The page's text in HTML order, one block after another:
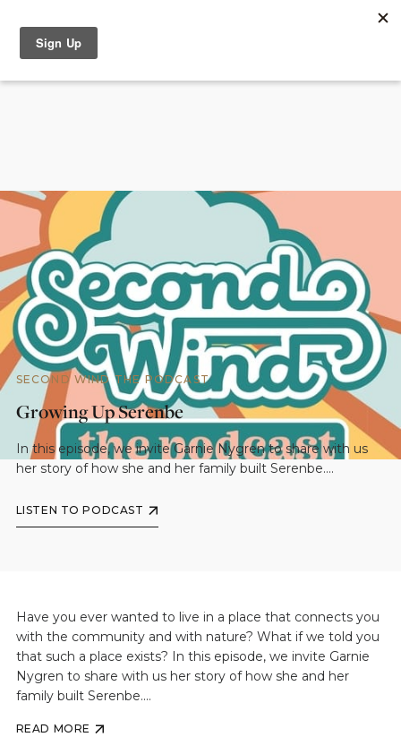
SECOND WIND THE PODCAST
Growing Up Serenbe
In this episode, we invite Garnie Nygren to share with us
her story of how she and her family built Serenbe....
LISTEN TO PODCAST
Have you ever wanted to live in a place that connects you
with the community and with nature? What if we told you
that such a place exists? In this episode, we invite Garnie
Nygren to share with us her story of how she and her
family built Serenbe....
READ MORE